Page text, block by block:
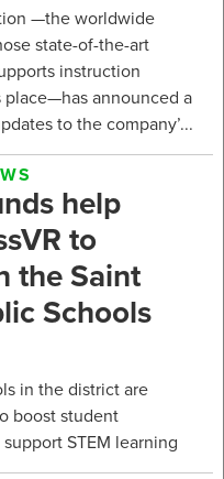
—the worldwide
state-of-the-art
instruction
announced a
to the company’...
help
to
the Saint
Schools
in the district are
boost student
STEM learning